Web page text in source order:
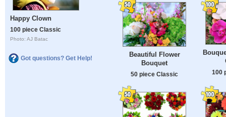
Happy Clown
100 piece Classic
Photo: AJ Batac
Got questions? Get Help!
Beautiful Flower
Bouquet
50 piece Classic 100